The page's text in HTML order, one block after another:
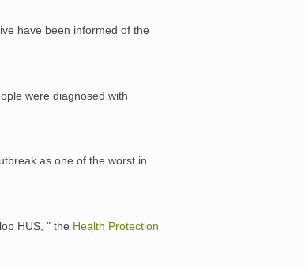
have been informed of the
were diagnosed with
as one of the worst in
HUS, " the Health Protection